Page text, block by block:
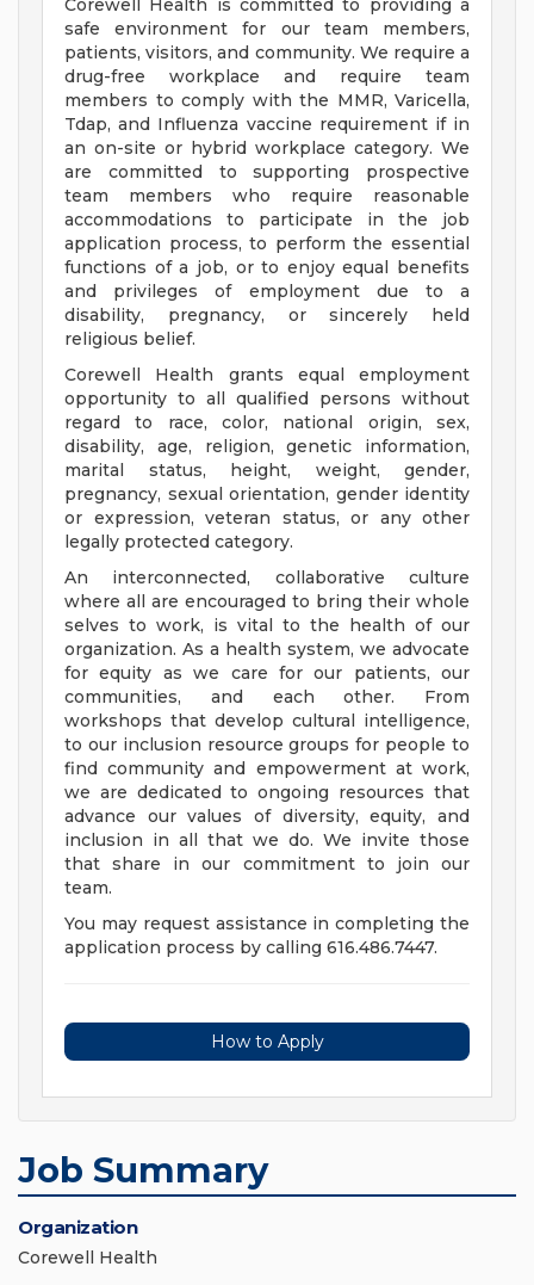
Corewell Health is committed to providing a
safe environment for our team members,
patients, visitors, and community. We require a
drug-free workplace and require team
members to comply with the MMR, Varicella,
Tdap, and Influenza vaccine requirement if in
an on-site or hybrid workplace category. We
are committed to supporting prospective
team members who require reasonable
accommodations to participate in the job
application process, to perform the essential
functions of a job, or to enjoy equal benefits
and privileges of employment due to a
disability, pregnancy, or sincerely held
religious belief.
Corewell Health grants equal employment
opportunity to all qualified persons without
regard to race, color, national origin, sex,
disability, age, religion, genetic information,
marital status, height, weight, gender,
pregnancy, sexual orientation, gender identity
or expression, veteran status, or any other
legally protected category.
An interconnected, collaborative culture
where all are encouraged to bring their whole
selves to work, is vital to the health of our
organization. As a health system, we advocate
for equity as we care for our patients, our
communities, and each other. From
workshops that develop cultural intelligence,
to our inclusion resource groups for people to
find community and empowerment at work,
we are dedicated to ongoing resources that
advance our values of diversity, equity, and
inclusion in all that we do. We invite those
that share in our commitment to join our
team.
You may request assistance in completing the
application process by calling 616.486.7447.
How to Apply
Job Summary
Organization
Corewell Health